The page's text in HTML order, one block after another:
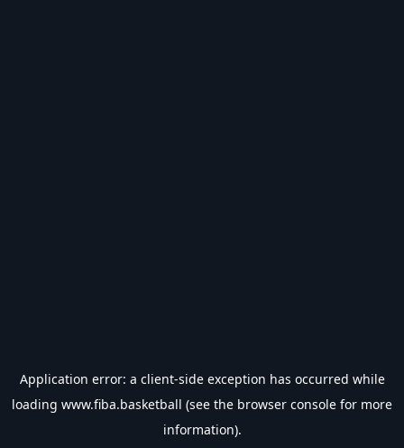
Application error: a client-side exception has occurred while
loading www.fiba.basketball (see the browser console for more
information).